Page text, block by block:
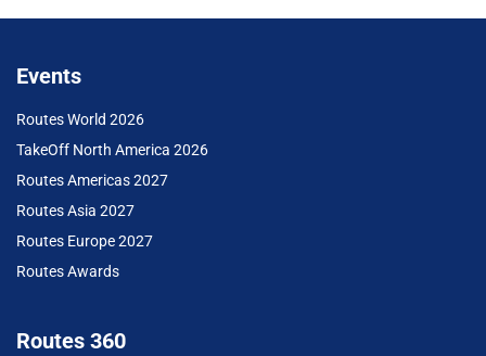
Events
Routes World 2026
TakeOff North America 2026
Routes Americas 2027
Routes Asia 2027
Routes Europe 2027
Routes Awards
Routes 360